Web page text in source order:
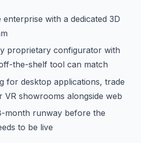
with a dedicated 3D
proprietary configurator with
the-shelf tool can match
for desktop applications, trade
VR showrooms alongside web
month runway before the
to be live